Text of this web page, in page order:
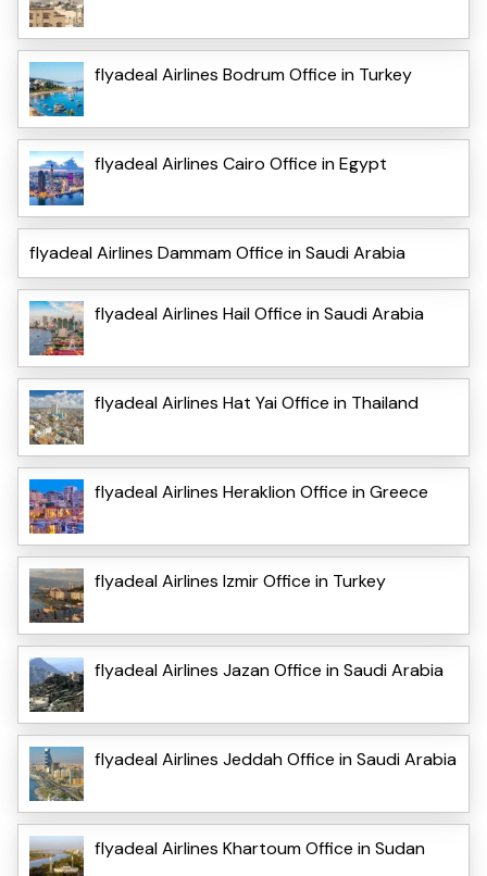
flyadeal Airlines Bodrum Office in Turkey
flyadeal Airlines Cairo Office in Egypt
flyadeal Airlines Dammam Office in Saudi Arabia
flyadeal Airlines Hail Office in Saudi Arabia
flyadeal Airlines Hat Yai Office in Thailand
flyadeal Airlines Heraklion Office in Greece
flyadeal Airlines Izmir Office in Turkey
flyadeal Airlines Jazan Office in Saudi Arabia
flyadeal Airlines Jeddah Office in Saudi Arabia
flyadeal Airlines Khartoum Office in Sudan